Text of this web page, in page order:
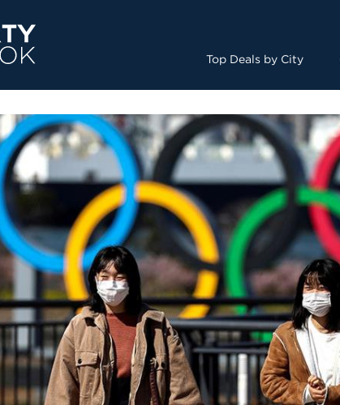
Top Deals by City